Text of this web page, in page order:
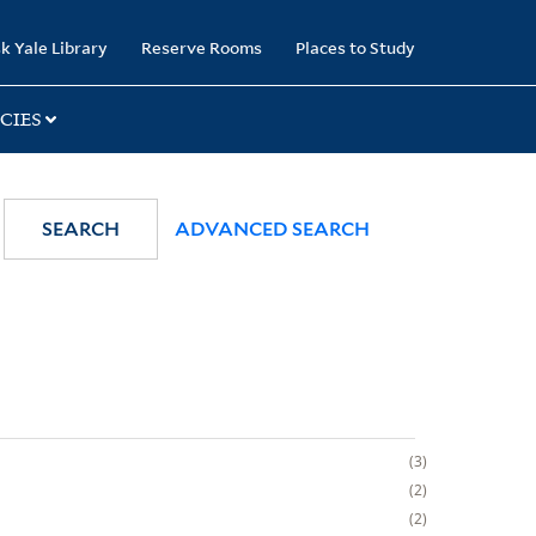
Yale Library Reserve Rooms Places to Study
SEARCH ADVANCED SEARCH
3
2
2